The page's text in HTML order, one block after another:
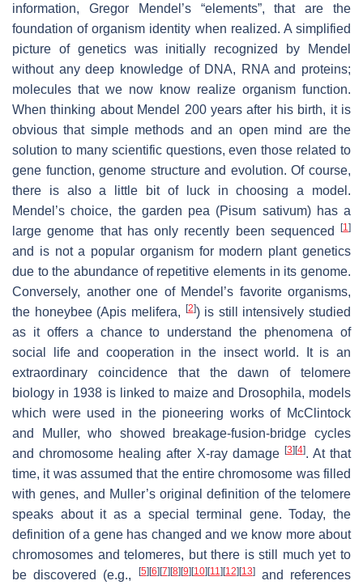
information, Gregor Mendel’s “elements”, that are the
foundation of organism identity when realized. A simplified
picture of genetics was initially recognized by Mendel
without any deep knowledge of DNA, RNA and proteins;
molecules that we now know realize organism function.
When thinking about Mendel 200 years after his birth, it is
obvious that simple methods and an open mind are the
solution to many scientific questions, even those related to
gene function, genome structure and evolution. Of course,
there is also a little bit of luck in choosing a model.
Mendel’s choice, the garden pea (Pisum sativum) has a
large genome that has only recently been sequenced
[1]
and is not a popular organism for modern plant genetics
due to the abundance of repetitive elements in its genome.
Conversely, another one of Mendel’s favorite organisms,
the honeybee (Apis melifera, [2]) is still intensively studied
as it offers a chance to understand the phenomena of
social life and cooperation in the insect world. It is an
extraordinary coincidence that the dawn of telomere
biology in 1938 is linked to maize and Drosophila, models
which were used in the pioneering works of McClintock
and Muller, who showed breakage-fusion-bridge cycles
and chromosome healing after X-ray damage [3] [4]. At that
time, it was assumed that the entire chromosome was filled
with genes, and Muller’s original definition of the telomere
speaks about it as a special terminal gene. Today, the
definition of a gene has changed and we know more about
chromosomes and telomeres, but there is still much yet to
be discovered (e.g.,
[5] [6] [7] [8] [9] [10] [11] [12] [13]and references